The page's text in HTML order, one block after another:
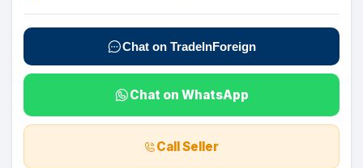
Chat on TradeInForeign
Chat on WhatsApp
Call Seller